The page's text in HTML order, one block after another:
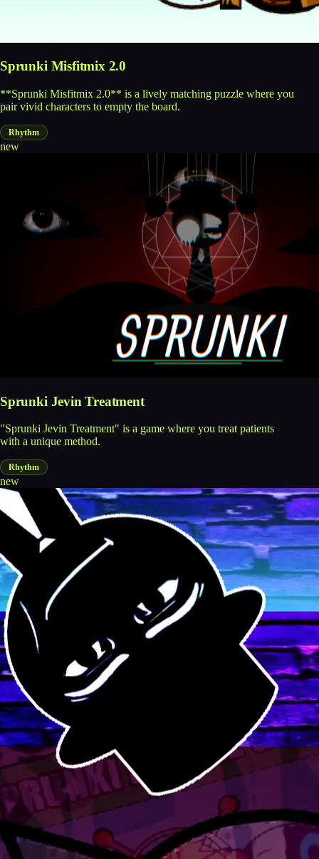
Sprunki Misfitmix 2.0
**Sprunki Misfitmix 2.0** is a lively matching puzzle where you
pair vivid characters to empty the board.
Rhythm
new
Sprunki Jevin Treatment
"Sprunki Jevin Treatment" is a game where you treat patients
with a unique method.
Rhythm
new